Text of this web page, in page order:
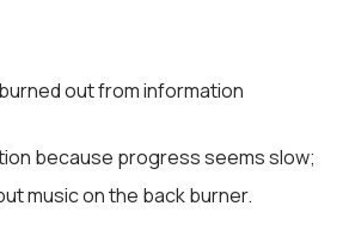
out from information
because progress seems slow;
music on the back burner.